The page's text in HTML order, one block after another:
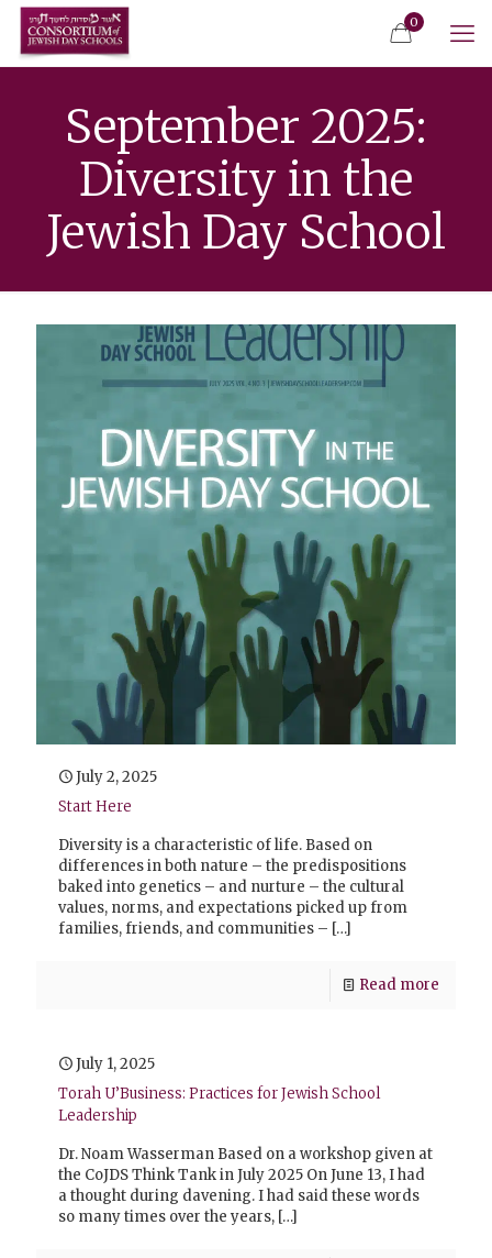
0
September 2025:
Diversity in the
Jewish Day School
July 2, 2025
Start Here
Diversity is a characteristic of life. Based on
differences in both nature – the predispositions
baked into genetics – and nurture – the cultural
values, norms, and expectations picked up from
families, friends, and communities – […]
Read more
July 1, 2025
Torah U’Business: Practices for Jewish School
Leadership
Dr. Noam Wasserman Based on a workshop given at
the CoJDS Think Tank in July 2025 On June 13, I had
a thought during davening. I had said these words
so many times over the years, […]